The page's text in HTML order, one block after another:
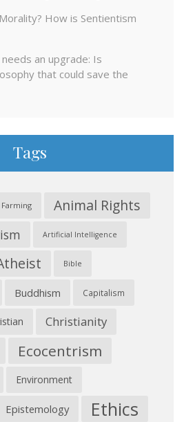
How is Sentientism
an upgrade: Is
that could save the
Tags
Animal Rights
Artificial Intelligence
Bible
Buddhism Capitalism
Christianity
Ecocentrism
Environment
Epistemology Ethics